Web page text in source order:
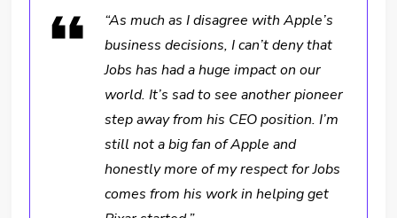
“As much as I disagree with Apple’s
business decisions, I can’t deny that
Jobs has had a huge impact on our
world. It’s sad to see another pioneer
step away from his CEO position. I’m
still not a big fan of Apple and
honestly more of my respect for Jobs
comes from his work in helping get